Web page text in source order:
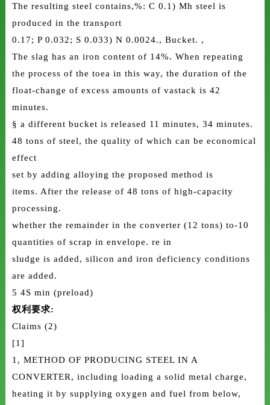
The resulting steel contains,%: C 0.1) Mh steel is
produced in the transport
0.17; P 0.032; S 0.033) N 0.0024., Bucket. ,
The slag has an iron content of 14%. When repeating
the process of the toea in this way, the duration of the
float-change of excess amounts of vastack is 42
minutes.
§ a different bucket is released 11 minutes, 34 minutes.
48 tons of steel, the quality of which can be economical
effect
set by adding alloying the proposed method is
items. After the release of 48 tons of high-capacity
processing.
whether the remainder in the converter (12 tons) to-10
quantities of scrap in envelope. re in
sludge is added, silicon and iron deficiency conditions
are added.
5 4S min (preload)
权利要求:
Claims (2)
[1]
1, METHOD OF PRODUCING STEEL IN A
CONVERTER, including loading a solid metal charge,
heating it by supplying oxygen and fuel from below,